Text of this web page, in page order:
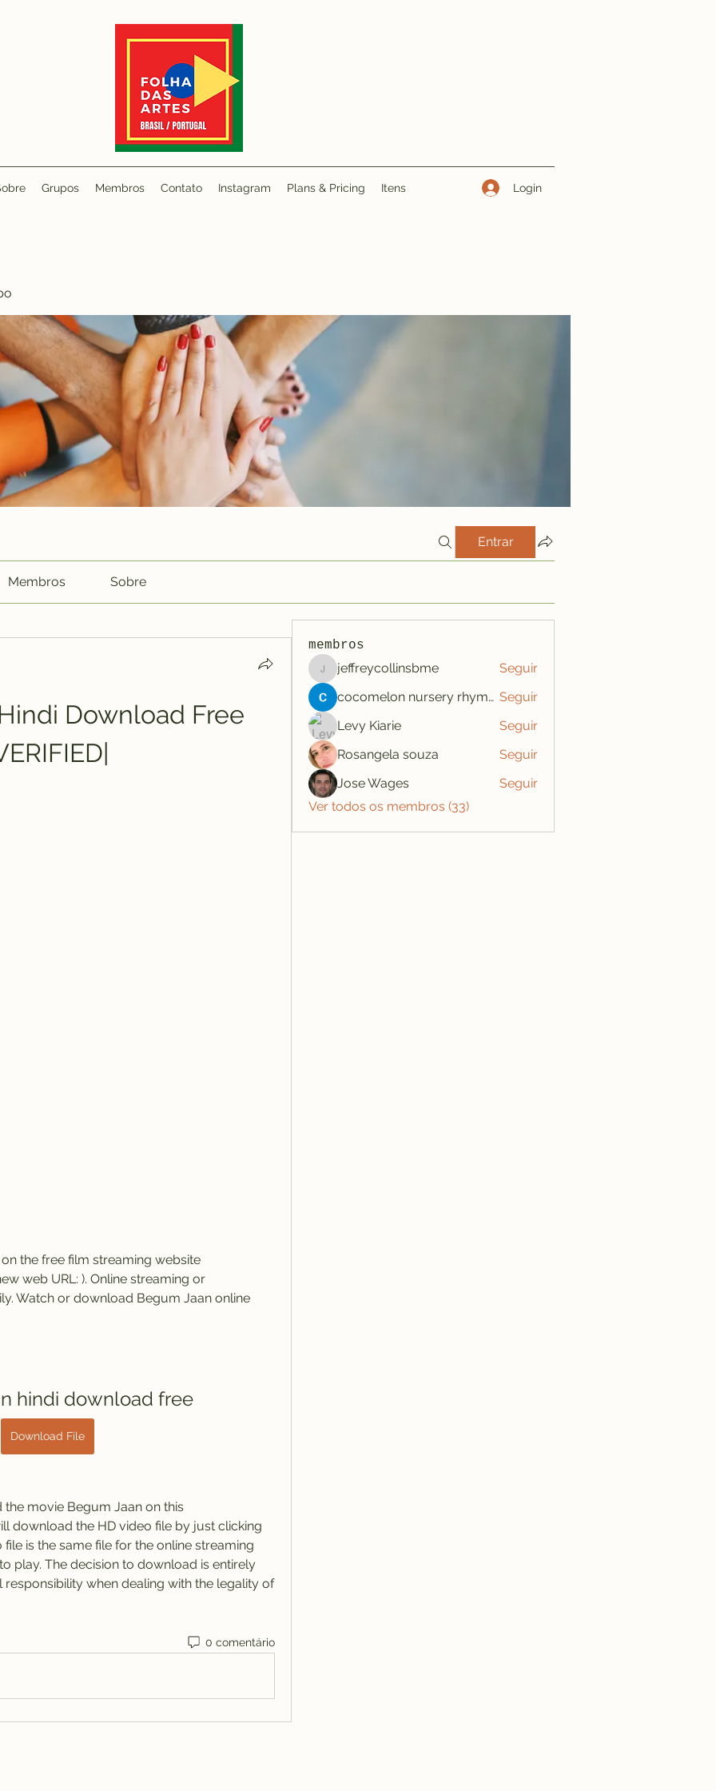
Grupos Membros Contato Instagram Plans & Pricing Itens Login
Entrar
Membros Sobre
Download Free
the free film streaming website
web URL: ). Online streaming or
Watch or download Begum Jaan online
hindi download free
Download File
movie Begum Jaan on this
download the HD video file by just clicking
is the same file for the online streaming
play. The decision to download is entirely
when dealing with the legality of
0 comentário
membros
jeffreycollinsbme
jeffreycollinsbme
Seguir
cocomelon nursery rhymes Seguir
Levy Kiarie
Seguir
Rosangela souza
Seguir
Jose Wages
Seguir
Ver todos os membros (33)